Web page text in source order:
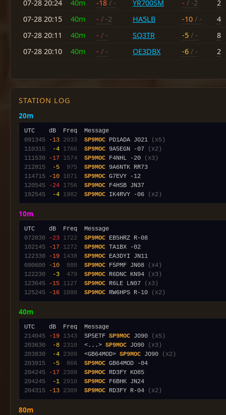
07-28 20:24 40m -18 / - YR700SM - / -2
2
07-28 20:15
40m - / -2 HA5LB -10 / -
4
07-28 20:11
40m - / - SQ3TR -5 / -
8
07-28 20:10
40m - / - OE3DBX -6 / - 2
STATION LOG
20m
091345
-13 2033 SP9MOC PD1ADA JO21
(x5)
110315
-4 1766 SP9MOC 9A5EGN -07
(x2)
111530
-17 1574 SP9MOC F4NHL -20
(x3)
212815
-5 975 SP9MOC
114715
-10 1071 SP9MOC
120545
-24 1756 SP9MOC
192545
-4 1982 SP9MOC IK4RVY -06 (x2)
10m
072830
-23 1722 SP9MOC
102145
-17 1272 SP9MOC
122330
-19 1438 SP9MOC
090600
-10 880 SP9MOC F5PMF JN08
(x4)
122230
-3 479 SP9MOC R6DNC KN94
(x3)
123645
-15 1127 SP9MOC R6LE LN07
(x3)
125245
-16 1080 SP9MOC RW6HPS R-10 (x2)
40m
214045
-19 1343
  SP5ETF
SP9MOC JO90
(x5)
203630
-8 2310
  <...>
SP9MOC JO90
(x3)
203830
-4 2309
  <GB64MOD>
SP9MOC JO90
(x2)
203915
-5 866 SP9MOC
204245
-17 2309 SP9MOC
204245
-1 2910 SP9MOC
204315
-13 2309 SP9MOC RD3FY R-04 (x2)
80m